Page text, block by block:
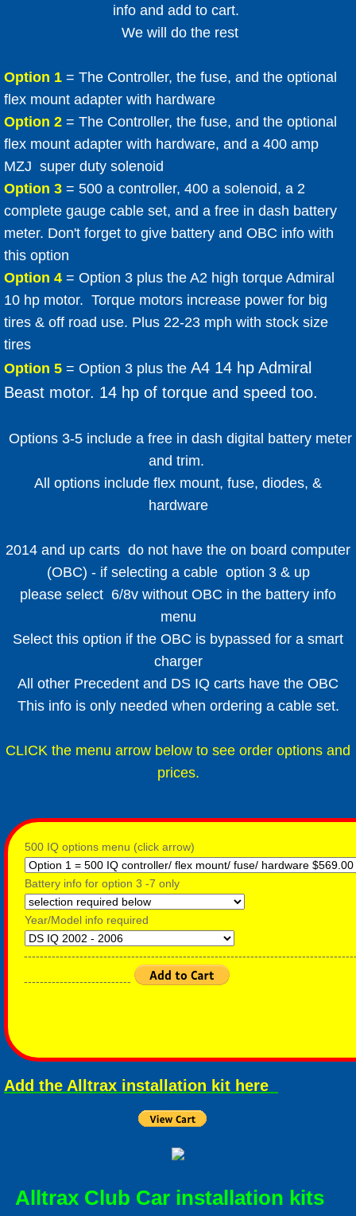
info and add to cart.
We will do the rest
Option 1 = The Controller, the fuse, and the optional
flex mount adapter with hardware
Option 2 = The Controller, the fuse, and the optional
flex mount adapter with hardware, and a 400 amp
MZJ super duty solenoid
Option 3 = 500 a controller, 400 a solenoid, a 2
complete gauge cable set, and a free in dash battery
meter. Don't forget to give battery and OBC info with
this option
​Option 4 = Option 3 plus the A2 high torque Admiral
10 hp motor. Torque motors increase power for big
tires & off road use. Plus 22-23 mph with stock size
tires
Option 5 = Option 3 plus the A4 14 hp Admiral
Beast motor. 14 hp of torque and speed too.
Options 3-5 include a free in dash digital battery meter
and trim.
All options include flex mount, fuse, diodes, &
hardware
2014 and up carts do not have the on board computer
(OBC) - if selecting a cable option 3 & up
please select 6/8v without OBC in the battery info
menu
Select this option if the OBC is bypassed for a smart
charger
All other Precedent and DS IQ carts have the OBC
This info is only needed when ordering a cable set.
CLICK the menu arrow below to see order options and
prices.
500 IQ options menu (click arrow)
Battery info for option 3 -7 only
Year/Model info required
---------------------------
Add the Alltrax installation kit here
Alltrax Club Car installation kits